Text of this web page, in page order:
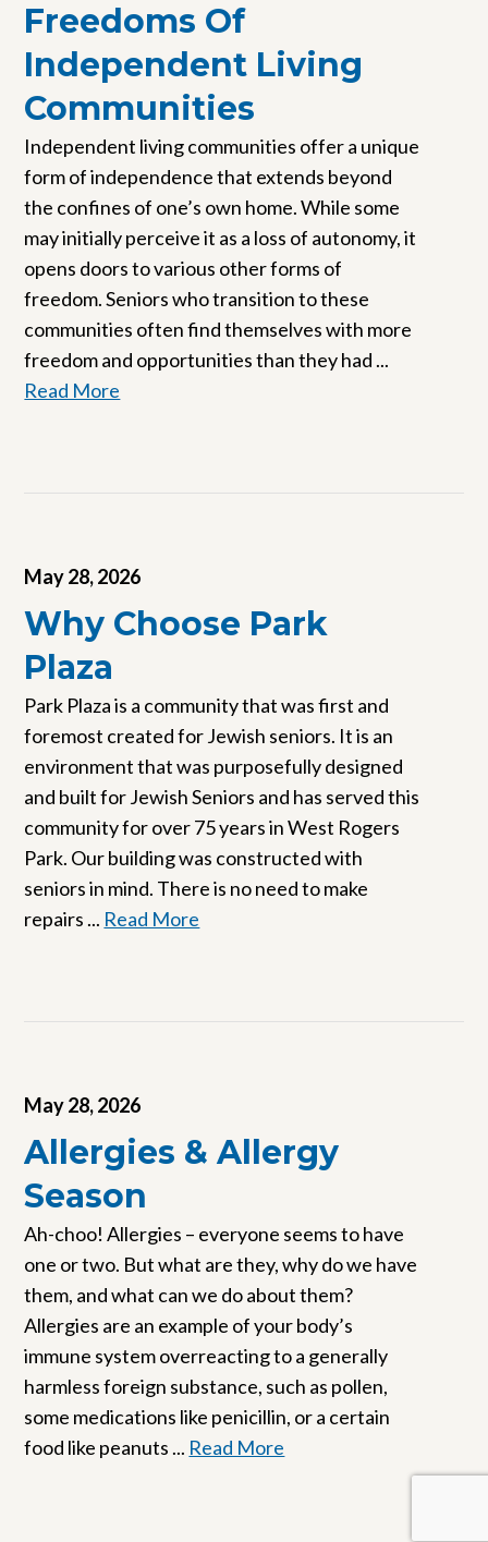
Freedoms Of
Independent Living
Communities
Independent living communities offer a unique
form of independence that extends beyond
the confines of one’s own home. While some
may initially perceive it as a loss of autonomy, it
opens doors to various other forms of
freedom. Seniors who transition to these
communities often find themselves with more
freedom and opportunities than they had ...
Read More
May 28, 2026
Why Choose Park
Plaza
Park Plaza is a community that was first and
foremost created for Jewish seniors. It is an
environment that was purposefully designed
and built for Jewish Seniors and has served this
community for over 75 years in West Rogers
Park. Our building was constructed with
seniors in mind. There is no need to make
repairs ... Read More
May 28, 2026
Allergies & Allergy
Season
Ah-choo! Allergies – everyone seems to have
one or two. But what are they, why do we have
them, and what can we do about them?
Allergies are an example of your body’s
immune system overreacting to a generally
harmless foreign substance, such as pollen,
some medications like penicillin, or a certain
food like peanuts ... Read More